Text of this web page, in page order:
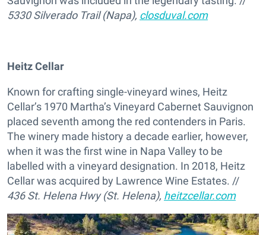
5330 Silverado Trail (Napa), closduval.com
Heitz Cellar
Known for crafting single-vineyard wines, Heitz
Cellar’s 1970 Martha’s Vineyard Cabernet Sauvignon
placed seventh among the red contenders in Paris.
The winery made history a decade earlier, however,
when it was the first wine in Napa Valley to be
labelled with a vineyard designation. In 2018, Heitz
Cellar was acquired by Lawrence Wine Estates. //
436 St. Helena Hwy (St. Helena), heitzcellar.com